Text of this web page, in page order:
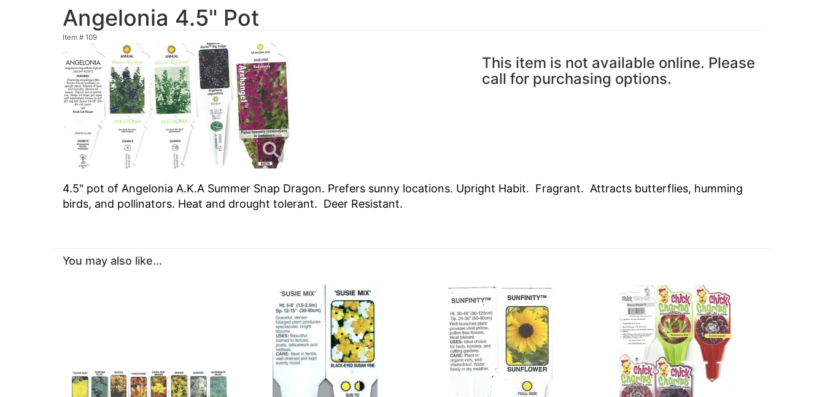
Angelonia 4.5" Pot
Item # 109
This item is not available online. Please
call for purchasing options.
4.5" pot of Angelonia A.K.A Summer Snap Dragon. Prefers sunny locations. Upright Habit. Fragrant. Attracts butterflies, humming
birds, and pollinators. Heat and drought tolerant. Deer Resistant.
You may also like...